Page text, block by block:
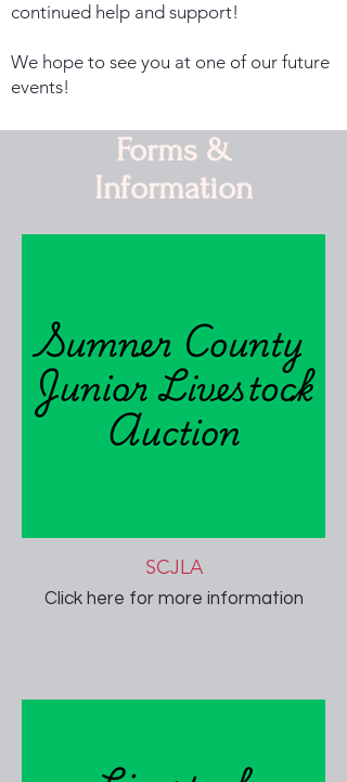
continued help and support!
We hope to see you at one of our future
events!
Forms &
Information
SCJLA
Click here for more information